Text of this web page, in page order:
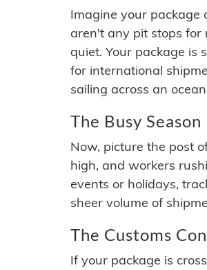
Imagine your package
aren't any pit stops for
quiet. Your package is
for international
sailing across an
The Busy Season
Now, picture the post
high, and workers
events or holidays,
sheer volume of
The Customs
If your package is